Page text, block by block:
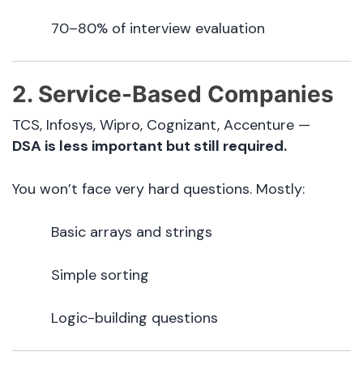
70–80% of interview evaluation
2. Service-Based Companies
TCS, Infosys, Wipro, Cognizant, Accenture —
DSA is less important but still required.
You won’t face very hard questions. Mostly:
Basic arrays and strings
Simple sorting
Logic-building questions